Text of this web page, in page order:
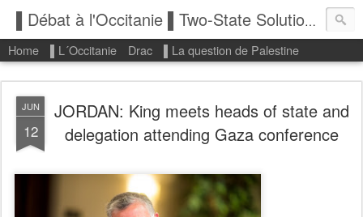
▌Débat à l'Occitanie ▌Two-State Solution: State of Palestine
Home ▌L´Occitanie Drac ▌La question de Palestine
JUN
12
JORDAN: King meets heads of state and
delegation attending Gaza conference